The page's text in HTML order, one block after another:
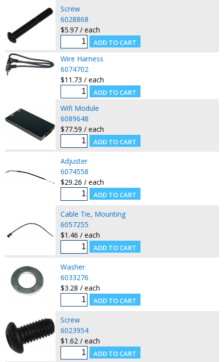
Screw
6028868
$5.97 / each
Wire Harness
6074702
$11.73 / each
Wifi Module
6089648
$77.59 / each
Adjuster
6074558
$29.26 / each
Cable Tie, Mounting
6057255
$1.46 / each
Washer
6033276
$3.28 / each
Screw
6023954
$1.62 / each